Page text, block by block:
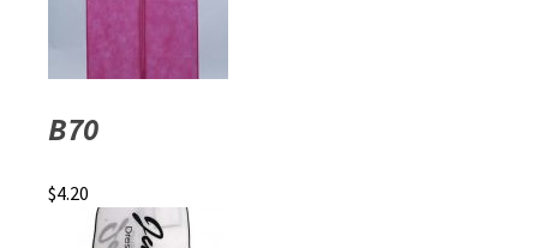
B70
$4.20